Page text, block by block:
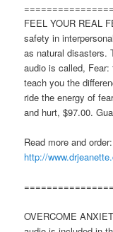
FEEL YOUR REAL
safety in
as natural disasters.
audio is called,
teach you the
ride the energy of
and hurt, $97.00.
Read more and order:
http://
OVERCOME